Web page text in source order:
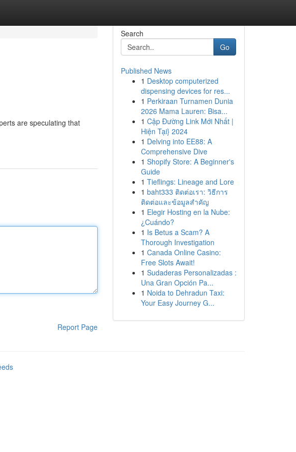
are speculating that
Report Page
Search
Go
Published News
1 Desktop computerized
dispensing devices for res...
1 Perkiraan Turnamen Dunia
2026 Mama Lauren: Bisa...
1 Cập Đường Link Mới Nhất |
Hiện Tại} 2024
1 Delving into EE88: A
Comprehensive Dive
1 Shopify Store: A Beginner's
Guide
1 Tieflings: Lineage and Lore
1 baht333 ติดต่อเรา: วิธีการ
ติดต่อและข้อมูลสำคัญ
1 Elegir Hosting en la Nube:
¿Cuándo?
1 Is Betus a Scam? A
Thorough Investigation
1 Canada Online Casino:
Free Slots Await!
1 Sudaderas Personalizadas :
Una Gran Opción Pa...
1 Noida to Dehradun Taxi:
Your Easy Journey G...